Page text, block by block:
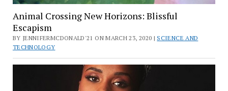
Animal Crossing New Horizons: Blissful
Escapism
BY JENNIFERMCDONALD'21 ON MARCH 23, 2020 | SCIENCE AND
TECHNOLOGY